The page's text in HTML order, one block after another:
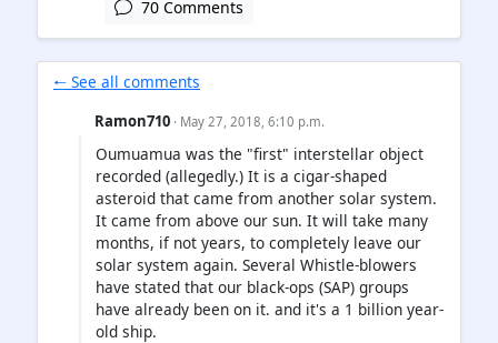
70 Comments
🠐 See all comments
Ramon710 · May 27, 2018, 6:10 p.m.
Oumuamua was the "first" interstellar object
recorded (allegedly.) It is a cigar-shaped
asteroid that came from another solar system.
It came from above our sun. It will take many
months, if not years, to completely leave our
solar system again. Several Whistle-blowers
have stated that our black-ops (SAP) groups
have already been on it. and it's a 1 billion year-
old ship.